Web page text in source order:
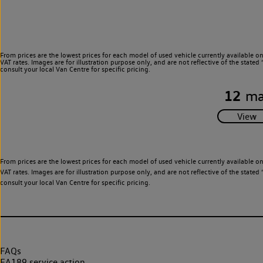
From prices are the lowest prices for each model of used vehicle currently
VAT rates. Images are for illustration purpose only, and are not reflective of the
consult your local Van Centre for specific pricing.
12
From prices are the lowest prices for each model of used vehicle currently
VAT rates. Images are for illustration purpose only, and are not reflective of the
consult your local Van Centre for specific pricing.
FAQs